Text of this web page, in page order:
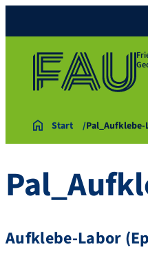
Start
Aufklebe-Labor